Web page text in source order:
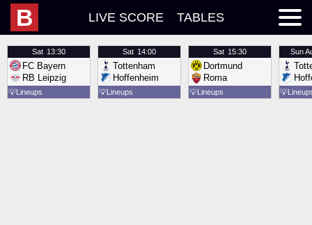
B LIVE SCORE TABLES
Sat 13:30
FC Bayern
RB Leipzig
💡Lineups
Sat 14:00
Tottenham
Hoffenheim
💡Lineups
Sat 15:30
Dortmund
Roma
💡Lineups
Sun
💡